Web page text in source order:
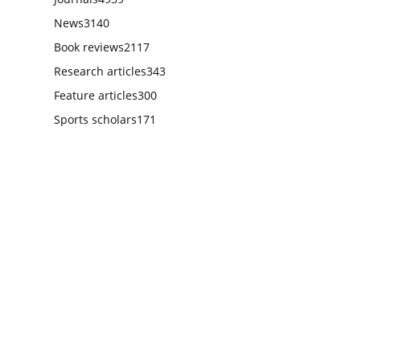
News3140
Book reviews2117
Research articles343
Feature articles300
Sports scholars171